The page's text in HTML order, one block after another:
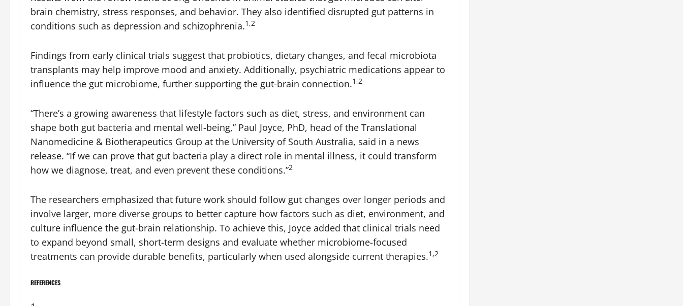
brain chemistry, stress responses, and behavior. They also identified disrupted gut patterns in
conditions such as depression and schizophrenia.1,2
Findings from early clinical trials suggest that probiotics, dietary changes, and fecal microbiota
transplants may help improve mood and anxiety. Additionally, psychiatric medications appear to
influence the gut microbiome, further supporting the gut-brain connection.1,2
“There’s a growing awareness that lifestyle factors such as diet, stress, and environment can
shape both gut bacteria and mental well-being,” Paul Joyce, PhD, head of the Translational
Nanomedicine & Biotherapeutics Group at the University of South Australia, said in a news
release. “If we can prove that gut bacteria play a direct role in mental illness, it could transform
how we diagnose, treat, and even prevent these conditions.”2
The researchers emphasized that future work should follow gut changes over longer periods and
involve larger, more diverse groups to better capture how factors such as diet, environment, and
culture influence the gut-brain relationship. To achieve this, Joyce added that clinical trials need
to expand beyond small, short-term designs and evaluate whether microbiome-focused
treatments can provide durable benefits, particularly when used alongside current therapies.1,2
REFERENCES